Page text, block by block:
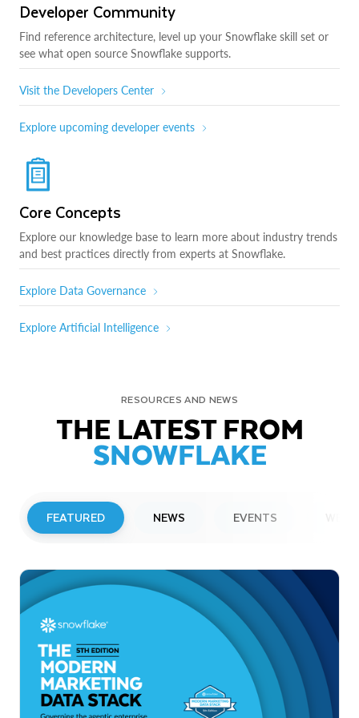
Developer Community
Find reference architecture, level up your Snowflake skill set or
see what open source Snowflake supports.
Visit the Developers Center
Explore upcoming developer events
Core Concepts
Explore our knowledge base to learn more about industry trends
and best practices directly from experts at Snowflake.
Explore Data Governance
Explore Artificial Intelligence
RESOURCES AND NEWS
THE LATEST FROM
SNOWFLAKE
FEATURED NEWS EVENTS
Snowflake to Present at Upcoming
Investor Conferences
Read More